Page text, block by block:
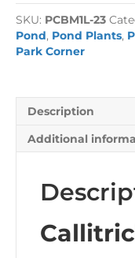
quantity
SKU: PCBM1L-23
Pond, Pond Plants,
Park Corner
Description
Additional